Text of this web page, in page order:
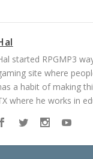
started RPGMP3
site where
a habit of making
where he works in